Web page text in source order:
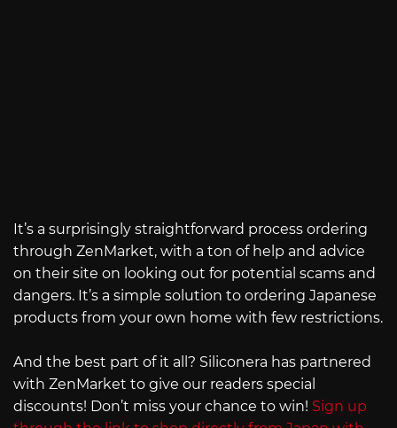
It’s a surprisingly straightforward process ordering
through ZenMarket, with a ton of help and advice
on their site on looking out for potential scams and
dangers. It’s a simple solution to ordering Japanese
products from your own home with few restrictions.
And the best part of it all? Siliconera has partnered
with ZenMarket to give our readers special
discounts! Don’t miss your chance to win! Sign up